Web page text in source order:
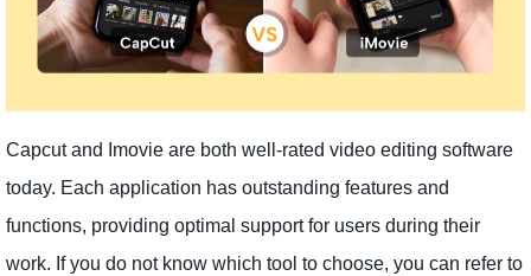
Capcut and Imovie are both well-rated video editing software
today. Each application has outstanding features and
functions, providing optimal support for users during their
work. If you do not know which tool to choose, you can refer to